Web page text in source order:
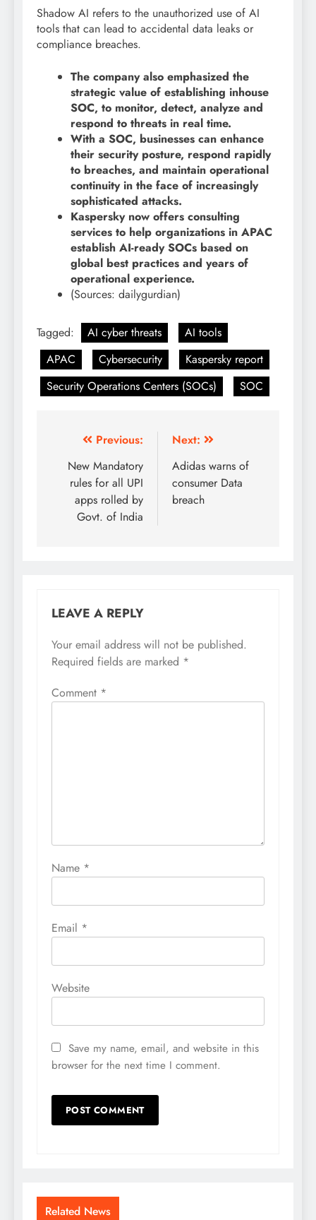
Shadow AI refers to the unauthorized use of AI
tools that can lead to accidental data leaks or
compliance breaches.
The company also emphasized the
strategic value of establishing inhouse
SOC, to monitor, detect, analyze and
respond to threats in real time.
With a SOC, businesses can enhance
their security posture, respond rapidly
to breaches, and maintain operational
continuity in the face of increasingly
sophisticated attacks.
Kaspersky now offers consulting
services to help organizations in APAC
establish AI-ready SOCs based on
global best practices and years of
operational experience.
(Sources: dailygurdian)
Tagged: AI cyber threats
AI tools
APAC
Cybersecurity
Kaspersky report
Security Operations Centers (SOCs)
SOC
Previous:
New Mandatory
rules for all UPI
apps rolled by
Govt. of India
Next:
Adidas warns of
consumer Data
breach
LEAVE A REPLY
Your email address will not be published.
Required fields are marked *
Comment *
Name *
Email *
Website
Save my name, email, and website in this
browser for the next time I comment.
Related News